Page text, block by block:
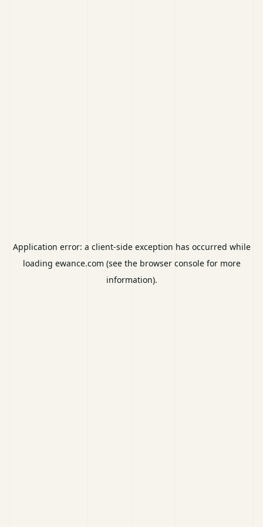
Application error: a client-side exception has occurred while
loading ewance.com (see the browser consolefor more
information).